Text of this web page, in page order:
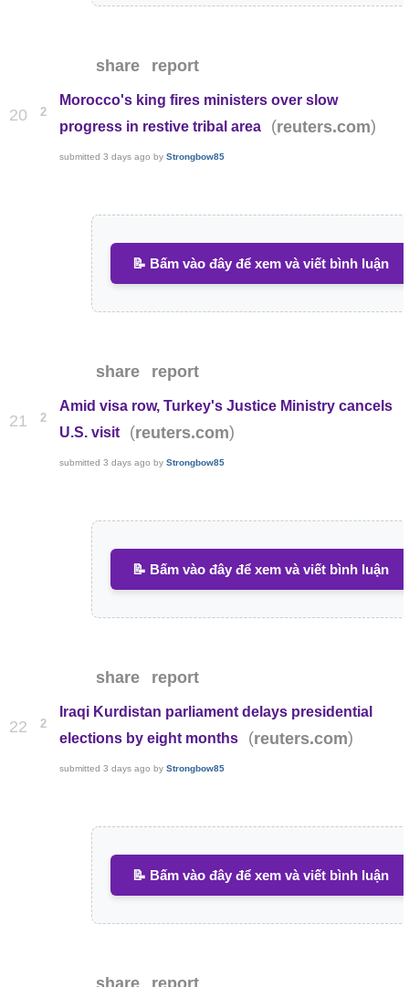
share report
20 2
Morocco's king fires ministers over slow
progress in restive tribal area
(reuters.com)
submitted3 days ago byStrongbow85
📝 Bấm vào đây để xem và viết bình luận
share report
21 2
Amid visa row, Turkey's Justice Ministry cancels
U.S. visit
(reuters.com)
submitted3 days ago byStrongbow85
📝 Bấm vào đây để xem và viết bình luận
share report
22 2
Iraqi Kurdistan parliament delays presidential
elections by eight months
(reuters.com)
submitted3 days ago byStrongbow85
📝 Bấm vào đây để xem và viết bình luận